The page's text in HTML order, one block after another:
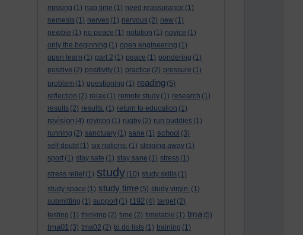
missing (1) nap time (1) need reassurance (1)
nemesis (1) nerves (1) nervous (2) new (1)
newbie (1) no peace (1) notation (1) novice (1)
only the beginning (1) open engineering (1)
open learn (1) part 2 (1) peace (1) pondering (1)
positive (2) positivity (1) practice (2) pressure (1)
problem (1) questioning (1) reading (5)
reflection (2) relax (1) remote study (1) research (1)
results (2) results. (1) return to education (1)
revision (4) revison (1) rugby (2) run buddies (1)
running (2) sanctuary (1) sane (1) school (3)
self doubt (1) six nations. (1) slipping away (1)
sport (1) stay safe (1) stay sane (1) stress (1)
stress relief (1) study (10) study skills (1)
study space (1) study time (5) study virgin. (1)
submitting (1) support (1) t192 (4) target (2)
testing (1) thinking (2) time (2) timetable (1) tma (5)
tma01 (3) tma02 (2) to do lists (1) training (1)